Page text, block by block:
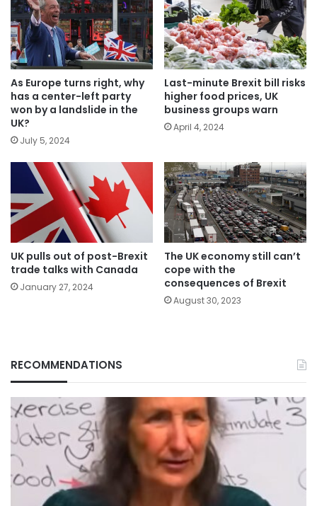
As Europe turns right, why
has a center-left party
won by a landslide in the
UK?
July 5, 2024
Last-minute Brexit bill risks
higher food prices, UK
business groups warn
April 4, 2024
UK pulls out of post-Brexit
trade talks with Canada
January 27, 2024
The UK economy still can’t
cope with the
consequences of Brexit
August 30, 2023
RECOMMENDATIONS